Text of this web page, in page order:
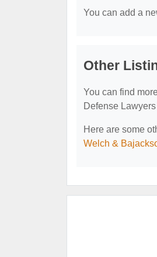
You can add a
Other
You can find
Defense
Here are some
Welch &